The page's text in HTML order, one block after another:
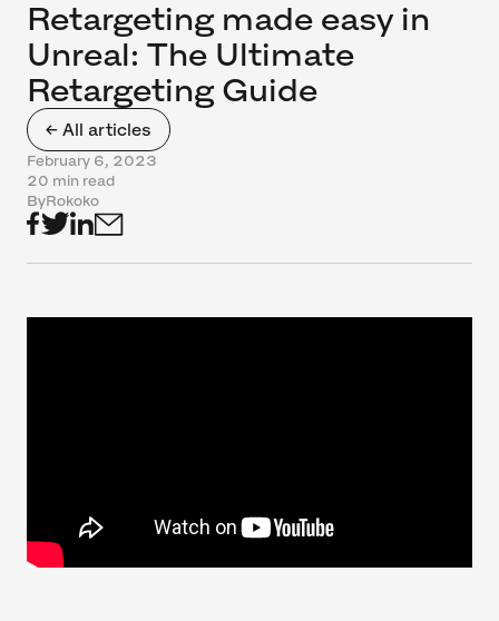
← All articles
Retargeting made easy in
Unreal: The Ultimate
Retargeting Guide
February 6, 2023
20 min read
ByRokoko